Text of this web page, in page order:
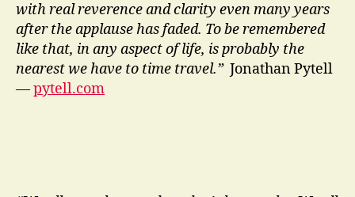
with real reverence and clarity even many years
after the applause has faded. To be remembered
like that, in any aspect of life, is probably the
nearest we have to time travel.” Jonathan Pytell
—pytell.com